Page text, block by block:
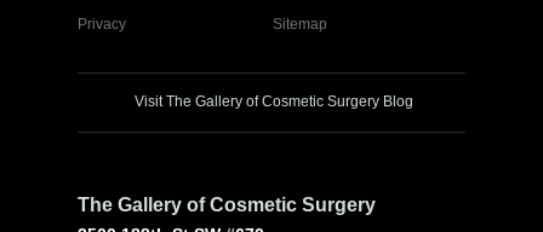
Privacy Sitemap
Visit The Gallery of Cosmetic Surgery Blog
The Gallery of Cosmetic Surgery